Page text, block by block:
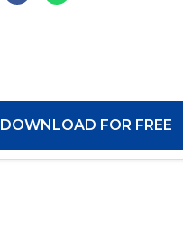
DOWNLOAD FOR FREE